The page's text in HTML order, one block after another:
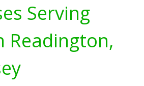
Serving
Readington,